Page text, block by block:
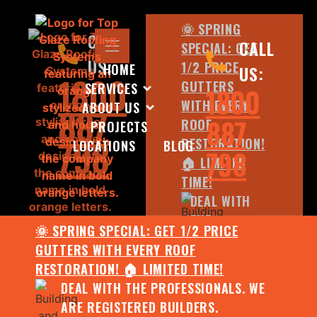
HOME
SERVICES
ABOUT US
PROJECTS
LOCATIONS
BLOG
CALL
US:
1800
887
798
🌞 SPRING SPECIAL: GET 1/2 PRICE
GUTTERS WITH EVERY ROOF
RESTORATION! 🏠 LIMITED TIME!
DEAL WITH THE PROFESSIONALS. WE
ARE REGISTERED BUILDERS.
CALL
US:
1800
887
798
🌞 SPRING
SPECIAL: GET
1/2 PRICE
GUTTERS
WITH EVERY
ROOF
RESTORATION!
🏠 LIMITED
TIME!
DEAL WITH
THE
PROFESSIONALS.
WE ARE
REGISTERED
BUILDERS.